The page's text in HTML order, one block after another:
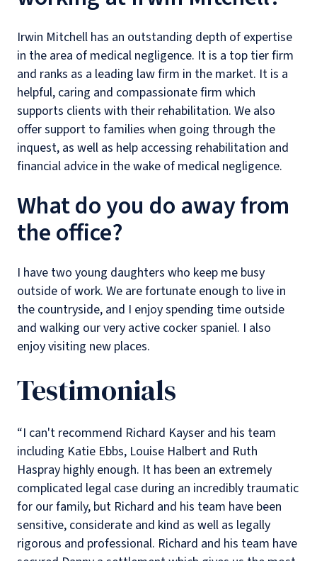
Irwin Mitchell has an outstanding depth of expertise
in the area of medical negligence. It is a top tier firm
and ranks as a leading law firm in the market. It is a
helpful, caring and compassionate firm which
supports clients with their rehabilitation. We also
offer support to families when going through the
inquest, as well as help accessing rehabilitation and
financial advice in the wake of medical negligence.
What do you do away from
the office?
I have two young daughters who keep me busy
outside of work. We are fortunate enough to live in
the countryside, and I enjoy spending time outside
and walking our very active cocker spaniel. I also
enjoy visiting new places.
Testimonials
“I can't recommend Richard Kayser and his team
including Katie Ebbs, Louise Halbert and Ruth
Haspray highly enough. It has been an extremely
complicated legal case during an incredibly traumatic
for our family, but Richard and his team have been
sensitive, considerate and kind as well as legally
rigorous and professional. Richard and his team have